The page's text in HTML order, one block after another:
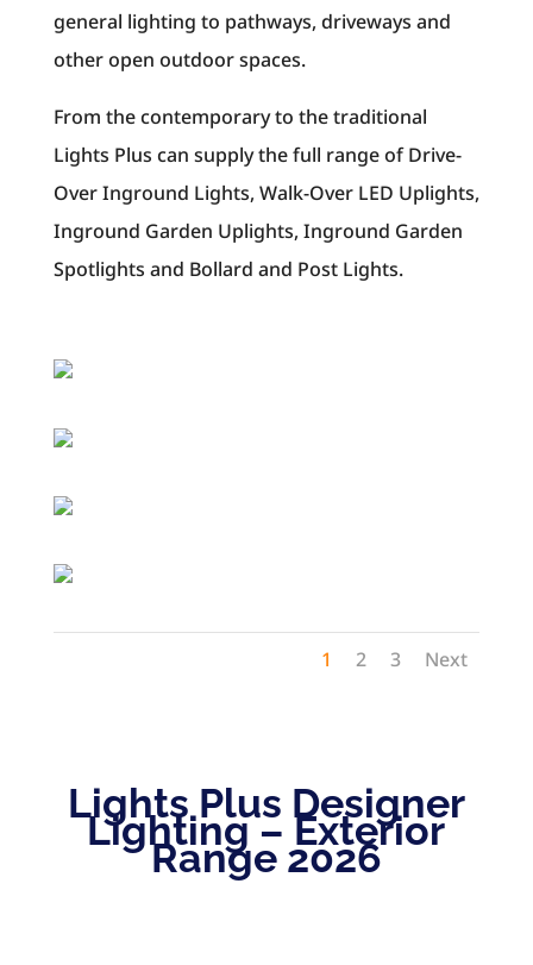
general lighting to pathways, driveways and
other open outdoor spaces.
From the contemporary to the traditional
Lights Plus can supply the full range of Drive-
Over Inground Lights, Walk-Over LED Uplights,
Inground Garden Uplights, Inground Garden
Spotlights and Bollard and Post Lights.
1 2 3 Next
Lights Plus Designer
Lighting – Exterior
Range 2026